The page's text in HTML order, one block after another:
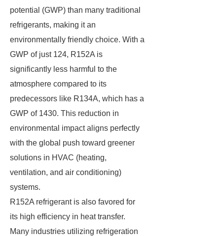
potential (GWP) than many traditional
refrigerants, making it an
environmentally friendly choice. With a
GWP of just 124, R152A is
significantly less harmful to the
atmosphere compared to its
predecessors like R134A, which has a
GWP of 1430. This reduction in
environmental impact aligns perfectly
with the global push toward greener
solutions in HVAC (heating,
ventilation, and air conditioning)
systems.
R152A refrigerant is also favored for
its high efficiency in heat transfer.
Many industries utilizing refrigeration